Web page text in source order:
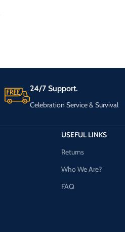
24/7 Support.
Celebration Service & Survival
USEFUL LINKS
Returns
Who We Are?
FAQ